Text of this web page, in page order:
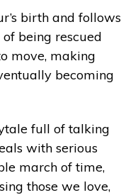
birth and follows
being rescued
move, making
becoming
full of talking
with serious
march of time,
those we love,